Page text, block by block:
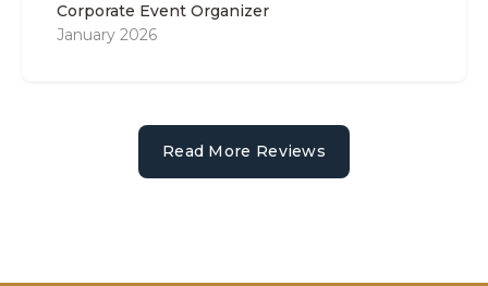
Corporate Event Organizer
January 2026
Read More Reviews